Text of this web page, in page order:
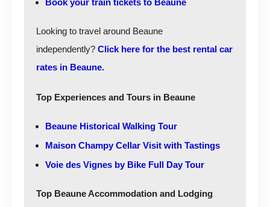
Book your train tickets to Beaune
Looking to travel around Beaune
independently? Click here for the best rental car
rates in Beaune.
Top Experiences and Tours in Beaune
Beaune Historical Walking Tour
Maison Champy Cellar Visit with Tastings
Voie des Vignes by Bike Full Day Tour
Top Beaune Accommodation and Lodging